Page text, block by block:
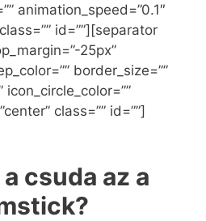
animation_speed=”0.1″
id=””][separator
25px”
border_size=””
icon_circle_color=””
class=”” id=””]
csuda az a